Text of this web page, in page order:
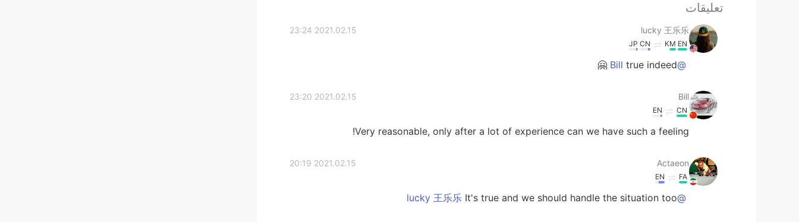
تعليقات
lucky 王乐乐
2021.02.15 23:24
EN
KM
CN
JP
@Bill
true indeed 🤗
Bill
2021.02.15 23:20
CN
EN
Very reasonable, only after a lot of experience can we have such a feeling!
Actaeon
2021.02.15 20:19
FA
EN
@lucky 王乐乐
It's true and we should handle the situation too